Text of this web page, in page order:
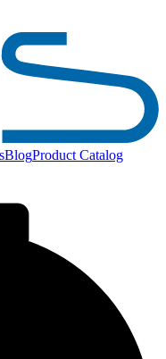
BlogProduct Catalog